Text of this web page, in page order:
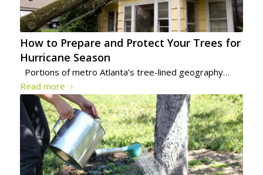
How to Prepare and Protect Your Trees for
Hurricane Season
Portions of metro Atlanta’s tree-lined geography…
Read more